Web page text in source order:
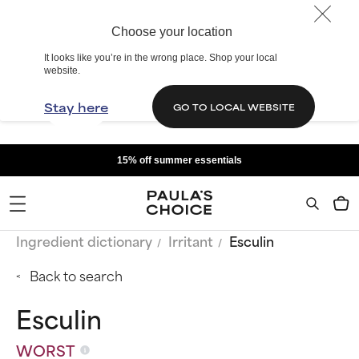
Choose your location
It looks like you’re in the wrong place. Shop your local
website.
Stay here GO TO LOCAL WEBSITE
15% off summer essentials
Ingredient dictionary Irritant
Esculin
Back to search
Esculin
WORST